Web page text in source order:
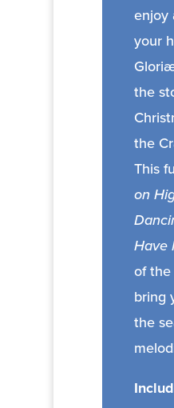
enjoy
your
the
the
This
on
Have
of the
bring
the